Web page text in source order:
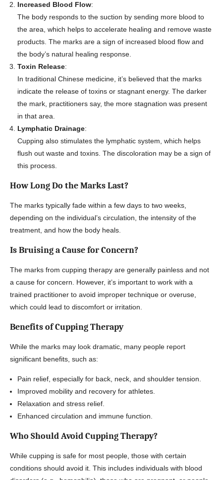
Increased Blood Flow:
The body responds to the suction by sending more blood to
the area, which helps to accelerate healing and remove waste
products. The marks are a sign of increased blood flow and
the body’s natural healing response.
Toxin Release:
In traditional Chinese medicine, it’s believed that the marks
indicate the release of toxins or stagnant energy. The darker
the mark, practitioners say, the more stagnation was present
in that area.
Lymphatic Drainage:
Cupping also stimulates the lymphatic system, which helps
flush out waste and toxins. The discoloration may be a sign of
this process.
How Long Do the Marks Last?
The marks typically fade within a few days to two weeks,
depending on the individual’s circulation, the intensity of the
treatment, and how the body heals.
Is Bruising a Cause for Concern?
The marks from cupping therapy are generally painless and not
a cause for concern. However, it’s important to work with a
trained practitioner to avoid improper technique or overuse,
which could lead to discomfort or irritation.
Benefits of Cupping Therapy
While the marks may look dramatic, many people report
significant benefits, such as:
Pain relief, especially for back, neck, and shoulder tension.
Improved mobility and recovery for athletes.
Relaxation and stress relief.
Enhanced circulation and immune function.
Who Should Avoid Cupping Therapy?
While cupping is safe for most people, those with certain
conditions should avoid it. This includes individuals with blood